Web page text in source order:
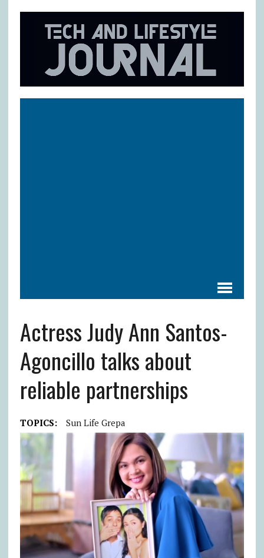
Actress Judy Ann Santos-
Agoncillo talks about
reliable partnerships
TOPICS: Sun Life Grepa